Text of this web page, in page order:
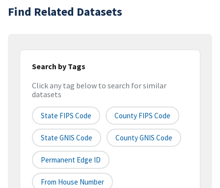
Find Related Datasets
Search by Tags
Click any tag below to search for similar
datasets
State FIPS Code County FIPS Code
State GNIS Code County GNIS Code
Permanent Edge ID
From House Number